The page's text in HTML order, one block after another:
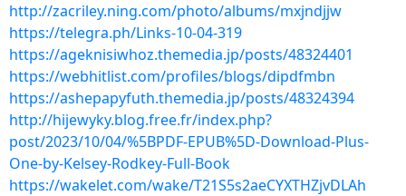
http://zacriley.ning.com/photo/albums/mxjndjjw
https://telegra.ph/Links-10-04-319
https://ageknisiwhoz.themedia.jp/posts/48324401
https://webhitlist.com/profiles/blogs/dipdfmbn
https://ashepapyfuth.themedia.jp/posts/48324394
http://hijewyky.blog.free.fr/index.php?
post/2023/10/04/%5BPDF-EPUB%5D-Download-Plus-
One-by-Kelsey-Rodkey-Full-Book
https://wakelet.com/wake/T21S5s2aeCYXTHZjvDLAh